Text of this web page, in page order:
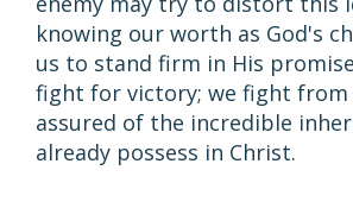
knowing our worth as God's
us to stand firm in His
fight for victory; we fight from
assured of the incredible
already possess in Christ.